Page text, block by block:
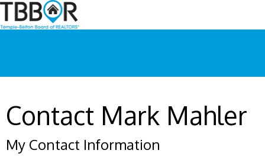
Contact Mark Mahler
My Contact Information